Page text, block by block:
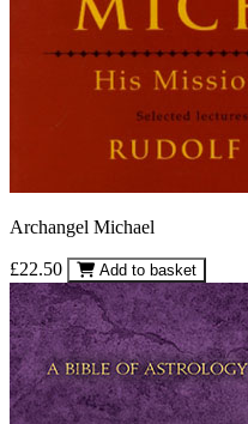
Archangel Michael
£22.50 Add to basket